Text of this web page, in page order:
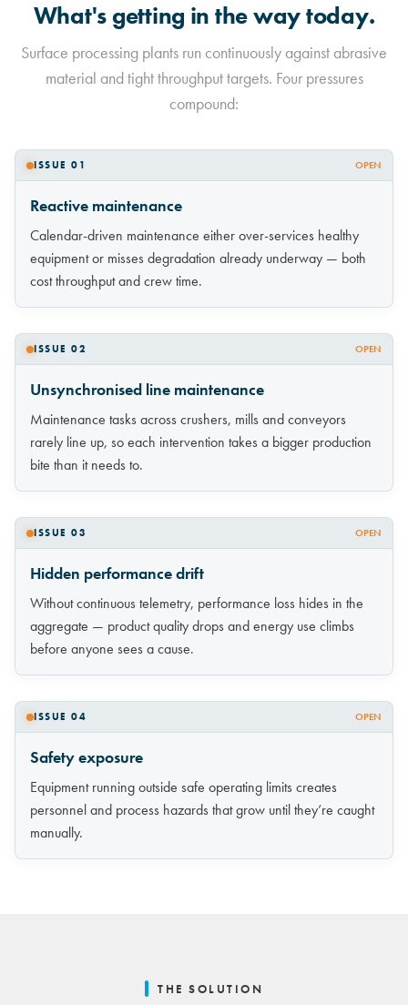
What's getting in the way today.
Surface processing plants run continuously against abrasive
material and tight throughput targets. Four pressures
compound:
ISSUE 01 OPEN
Reactive maintenance
Calendar-driven maintenance either over-services healthy
equipment or misses degradation already underway — both
cost throughput and crew time.
ISSUE 02 OPEN
Unsynchronised line maintenance
Maintenance tasks across crushers, mills and conveyors
rarely line up, so each intervention takes a bigger production
bite than it needs to.
ISSUE 03 OPEN
Hidden performance drift
Without continuous telemetry, performance loss hides in the
aggregate — product quality drops and energy use climbs
before anyone sees a cause.
ISSUE 04 OPEN
Safety exposure
Equipment running outside safe operating limits creates
personnel and process hazards that grow until they’re caught
manually.
THE SOLUTION